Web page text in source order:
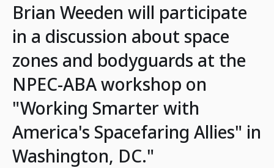
Brian Weeden will participate
in a discussion about space
zones and bodyguards at the
NPEC-ABA workshop on
"Working Smarter with
America's Spacefaring Allies" in
Washington, DC."